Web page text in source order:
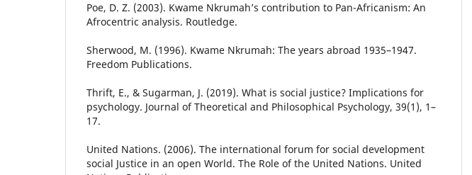
Poe, D. Z. (2003). Kwame Nkrumah’s contribution to Pan-Africanism: An
Afrocentric analysis. Routledge.
Sherwood, M. (1996). Kwame Nkrumah: The years abroad 1935–1947.
Freedom Publications.
Thrift, E., & Sugarman, J. (2019). What is social justice? Implications for
psychology. Journal of Theoretical and Philosophical Psychology, 39(1), 1–
17.
United Nations. (2006). The international forum for social development
social Justice in an open World. The Role of the United Nations. United